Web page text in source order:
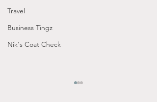
Travel
Business Tingz
Nik's Coat Check